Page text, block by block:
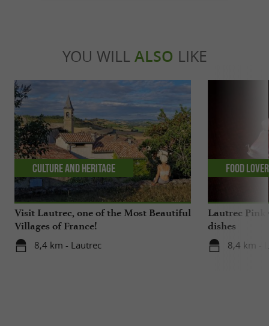
YOU WILL ALSO LIKE
Visit Lautrec, one of the Most Beautiful
Villages of France!
8,4 km - Lautrec
Culture and Heritage
Lautrec Pink
dishes
8,4 km -
Food Lover